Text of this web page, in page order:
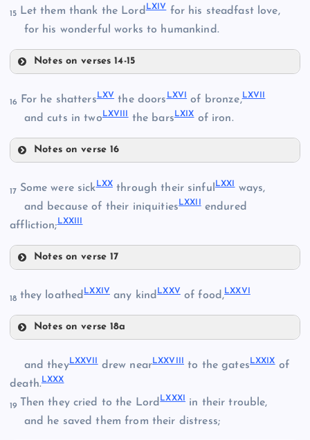
LIV
LV
LVII
LX
15 Let them thank the LordLXIVfor his steadfast love,
for his wonderful works to humankind.
Notes on verses 14-15
LXII
LXIII
LXIV
16 For he shattersLXV the doors LXVI of bronze,LXVII
and cuts in twoLXVIII the bars LXIXof iron.
Notes on verse 16
17 Some were sick LXXthrough their sinful LXXI ways,
and because of their iniquitiesLXXII endured
affliction;LXXIII
Notes on verse 17
LXXI
LXXII
18 they loathedLXXIVany kindLXXVof food,LXXVI
Notes on verse 18a
and theyLXXVII drew nearLXXVIII to the gates LXXIXof
death. LXXX
19 Then they cried to the LordLXXXI
in their trouble,
and he saved them from their distress;